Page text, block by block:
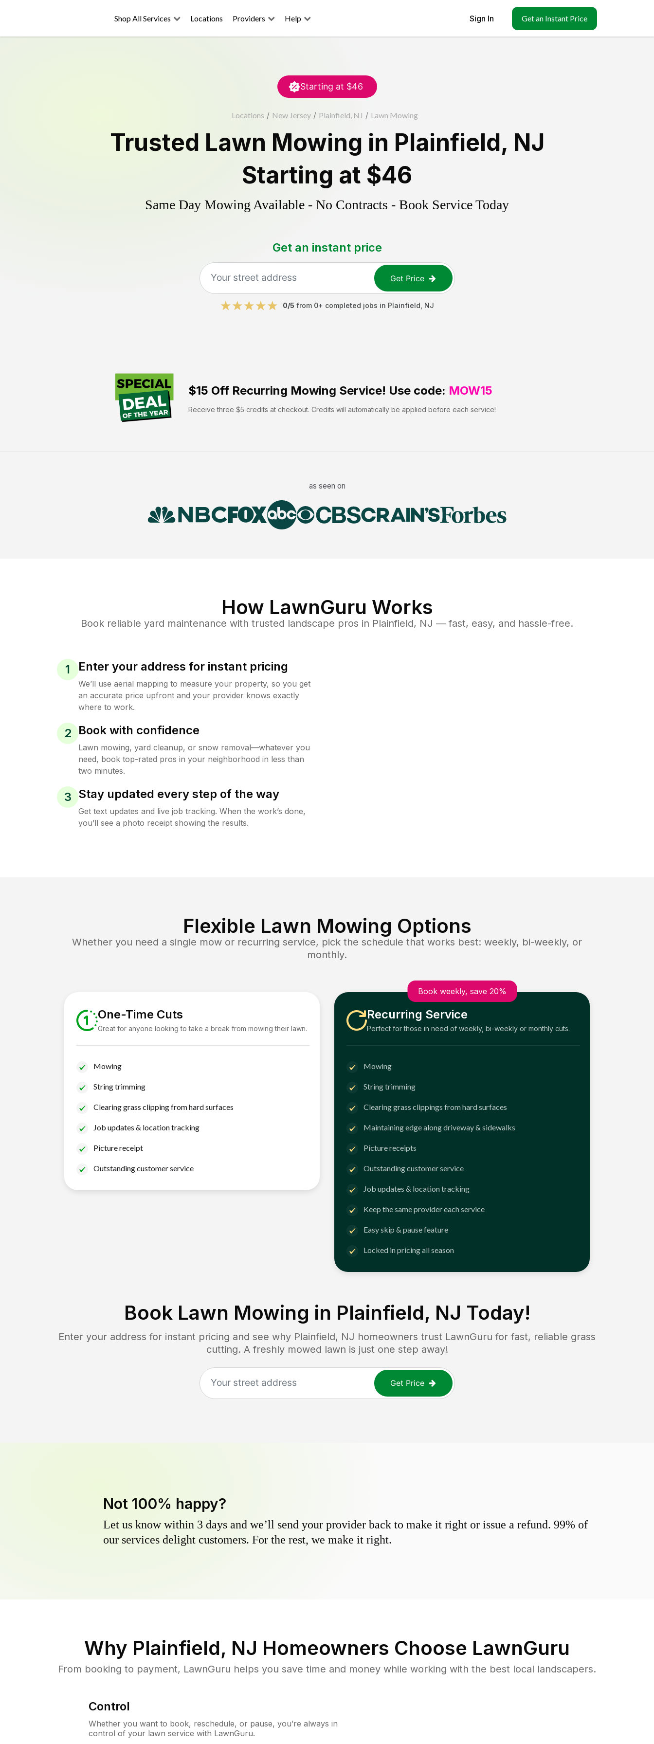
Shop All Services Locations Providers Help Sign In Get an Instant Price
Starting at $46
Locations / New Jersey / Plainfield, NJ / Lawn Mowing
Trusted Lawn Mowing in Plainfield, NJ
Starting at $46
Same Day Mowing Available - No Contracts - Book Service Today
Get an instant price
Get Price
0/5 from 0+ completed jobs in Plainfield NJ
$15 Off Recurring Mowing Service! Use code: MOW15
Receive three $5 credits at checkout. Credits will automatically be applied before each service!
as seen on
How LawnGuru Works
Book reliable yard maintenance with trusted landscape pros in Plainfield, NJ — fast, easy, and hassle-free.
1 Enter your address for instant pricing
We’ll use aerial mapping to measure your property, so you get
an accurate price upfront and your provider knows exactly
where to work.
2 Book with confidence
Lawn mowing, yard cleanup, or snow removal—whatever you
need, book top-rated pros in your neighborhood in less than
two minutes.
3 Stay updated every step of the way
Get text updates and live job tracking. When the work’s done,
you’ll see a photo receipt showing the results.
Flexible Lawn Mowing Options
Whether you need a single mow or recurring service, pick the schedule that works best: weekly, bi-weekly, or
monthly.
One-Time Cuts
Great for anyone looking to take a break from mowing their lawn.
Mowing
String trimming
Clearing grass clipping from hard surfaces
Job updates & location tracking
Picture receipt
Outstanding customer service
Book weekly, save 20%
Recurring Service
Perfect for those in need of weekly, bi-weekly or monthly cuts.
Mowing
String trimming
Clearing grass clippings from hard surfaces
Maintaining edge along driveway & sidewalks
Picture receipts
Outstanding customer service
Job updates & location tracking
Keep the same provider each service
Easy skip & pause feature
Locked in pricing all season
Book Lawn Mowing in Plainfield, NJ Today!
Enter your address for instant pricing and see why Plainfield, NJ homeowners trust LawnGuru for fast, reliable grass
cutting. A freshly mowed lawn is just one step away!
Get Price
Not 100% happy?
Let us know within 3 days and we’ll send your provider back to make it right or issue a refund. 99% of
our services delight customers. For the rest, we make it right.
Why Plainfield, NJ Homeowners Choose LawnGuru
From booking to payment, LawnGuru helps you save time and money while working with the best local landscapers.
Control
Whether you want to book, reschedule, or pause, you’re always in
control of your lawn service with LawnGuru.